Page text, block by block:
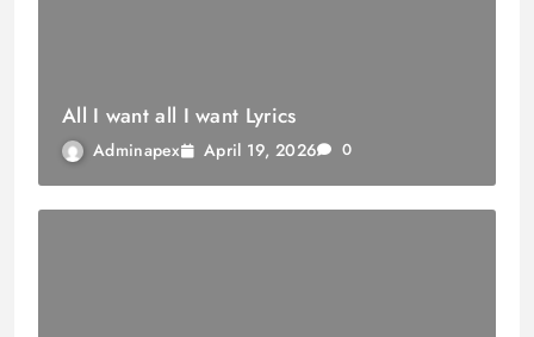
All I want all I want Lyrics
Adminapex April 19, 2026 0